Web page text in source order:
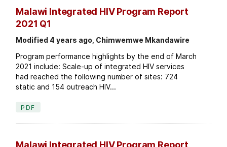
Malawi Integrated HIV Program Report
2021 Q1
Modified 4 years ago, Chimwemwe Mkandawire
Program performance highlights by the end of March
2021 include: Scale-up of integrated HIV services
had reached the following number of sites: 724
static and 154 outreach HIV...
PDF